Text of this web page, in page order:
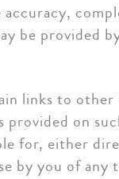
be provided
links to
on
for, either
by you of any